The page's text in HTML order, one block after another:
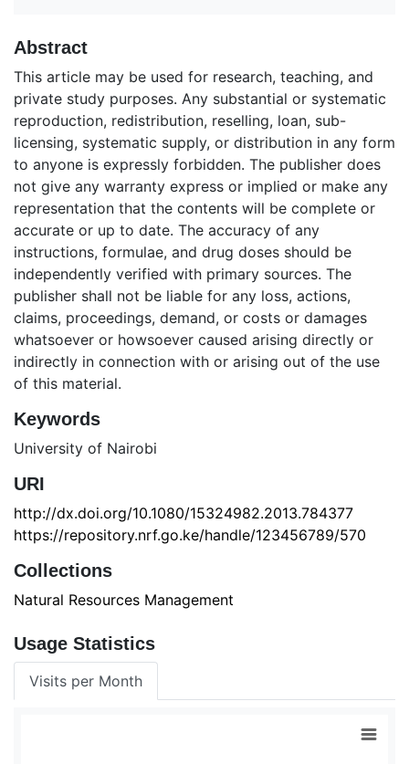
Abstract
This article may be used for research, teaching, and
private study purposes. Any substantial or systematic
reproduction, redistribution, reselling, loan, sub-
licensing, systematic supply, or distribution in any form
to anyone is expressly forbidden. The publisher does
not give any warranty express or implied or make any
representation that the contents will be complete or
accurate or up to date. The accuracy of any
instructions, formulae, and drug doses should be
independently verified with primary sources. The
publisher shall not be liable for any loss, actions,
claims, proceedings, demand, or costs or damages
whatsoever or howsoever caused arising directly or
indirectly in connection with or arising out of the use
of this material.
Keywords
University of Nairobi
URI
http://dx.doi.org/10.1080/15324982.2013.784377
https://repository.nrf.go.ke/handle/123456789/570
Collections
Natural Resources Management
Usage Statistics
Visits per Month